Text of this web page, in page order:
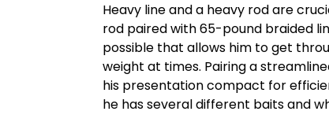
Heavy line and a heavy rod are
rod paired with 65-pound braided
possible that allows him to get
weight at times. Pairing a
his presentation compact for
he has several different baits and